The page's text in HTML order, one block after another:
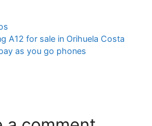
A12 for sale in Orihuela Costa
as you go phones